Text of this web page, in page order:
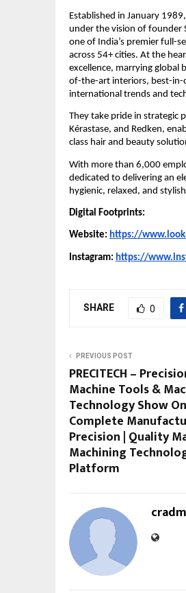
Established in January
under the vision of founder
one of India’s premier full-
across 54+ cities. At the
excellence, marrying global
of-the-art interiors, best-in-
international trends and
They take pride in strategic
Kérastase, and Redken,
class hair and beauty
With more than 6,000
dedicated to delivering an
hygienic, relaxed, and
Digital Footprints:
Website: https://
Instagram: https://
SHARE 0
PREVIOUS POST
PRECITECH –
Machine Tools &
Technology Show
Complete
Precision | Quality
Machining
Platform